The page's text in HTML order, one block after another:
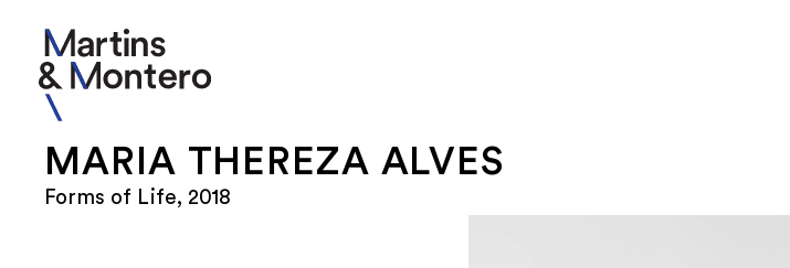
MARIA THEREZA ALVES
Forms of Life, 2018